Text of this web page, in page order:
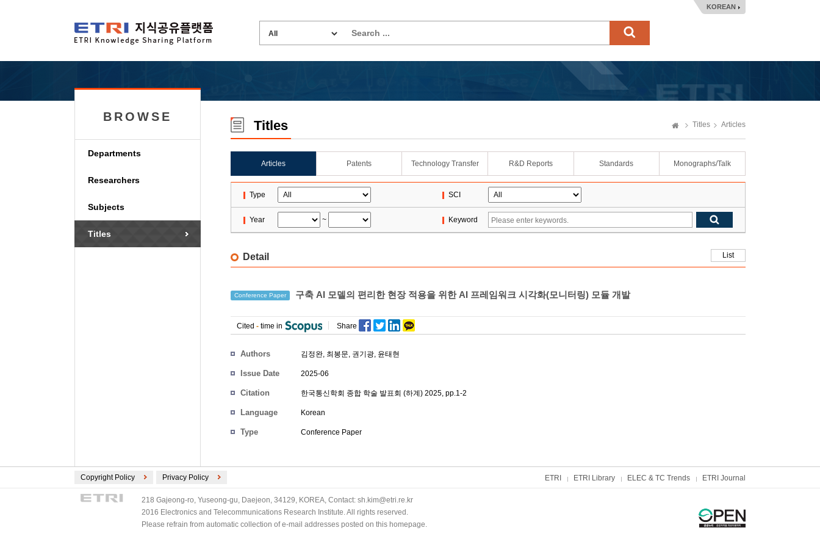
KOREAN
BROWSE
Departments
Researchers
Subjects
Titles
Titles Titles Articles
Articles Patents Technology Transfer R&D Reports Standards Monographs/Talk
Type SCI
Year ~ Keyword
Detail List
Conference Paper 구축 AI 모델의 편리한 현장 적용을 위한 AI 프레임워크 시각화(모니터링) 모듈 개발
Cited - time in Share
Authors 김정완, 최봉문, 권기광, 윤태현
Issue Date 2025-06
Citation 한국통신학회 종합 학술 발표회 (하계) 2025, pp.1-2
Language Korean
Type Conference Paper
Copyright Policy Privacy Policy ETRI ETRI Library ELEC & TC Trends ETRI Journal
218 Gajeong-ro, Yuseong-gu, Daejeon, 34129, KOREA, Contact: sh.kim@etri.re.kr
2016 Electronics and Telecommunications Research Institute. All rights reserved.
Please refrain from automatic collection of e-mail addresses posted on this homepage.